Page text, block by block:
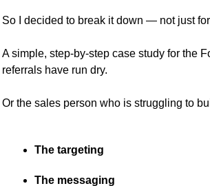
So I decided to break it down — not just
A simple, step-by-step case study for the
referrals have run dry.
Or the sales person who is struggling to
The targeting
The messaging